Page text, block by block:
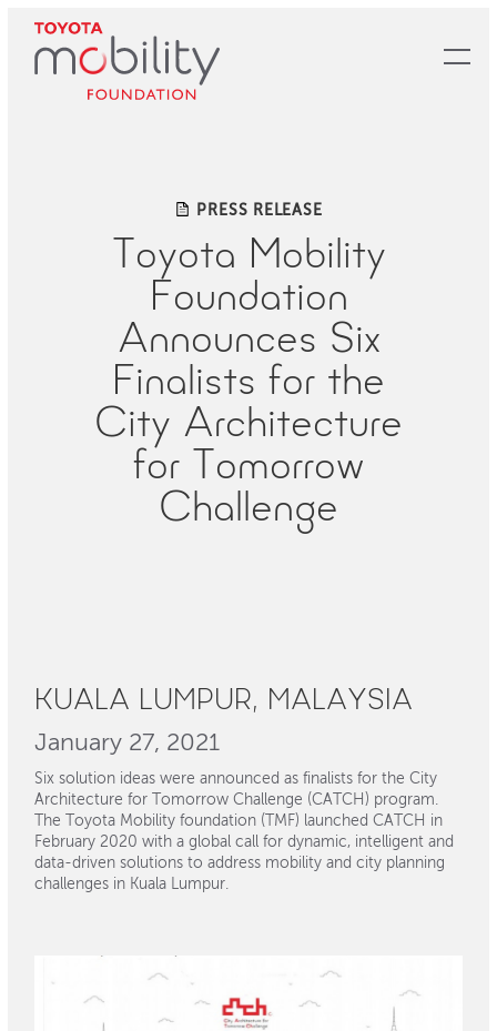
Main
PRESS RELEASE
Toyota Mobility
Foundation
Announces Six
Finalists for the
City Architecture
for Tomorrow
Challenge
KUALA LUMPUR, MALAYSIA
January 27, 2021
Six solution ideas were announced as finalists for the City
Architecture for Tomorrow Challenge (CATCH) program.
The Toyota Mobility foundation (TMF) launched CATCH in
February 2020 with a global call for dynamic, intelligent and
data-driven solutions to address mobility and city planning
challenges in Kuala Lumpur.